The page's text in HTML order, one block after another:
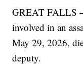
GREAT FALLS
involved in an
May 29, 2026,
deputy.